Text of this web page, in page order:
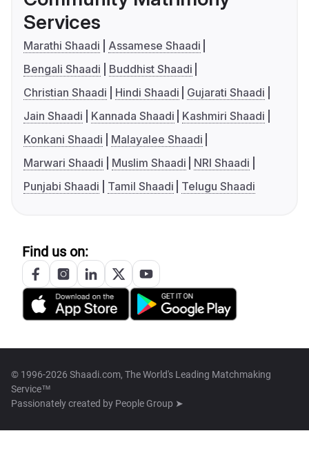
Services
Marathi Shaadi
Assamese Shaadi
Bengali Shaadi
Buddhist Shaadi
Christian Shaadi
Hindi Shaadi
Gujarati Shaadi
Jain Shaadi
Kannada Shaadi
Kashmiri Shaadi
Konkani Shaadi
Malayalee Shaadi
Marwari Shaadi
Muslim Shaadi
NRI Shaadi
Punjabi Shaadi
Tamil Shaadi Telugu Shaadi
Find us on:
© 1996-2026 Shaadi.com, The World's Leading Matchmaking
Service™
Passionately created by People Group ➤